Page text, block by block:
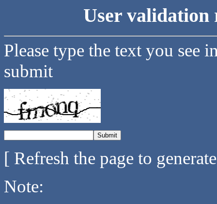
User validation
Please type the text you see
submit
[ Refresh the page to
Note: